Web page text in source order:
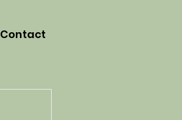
Contact